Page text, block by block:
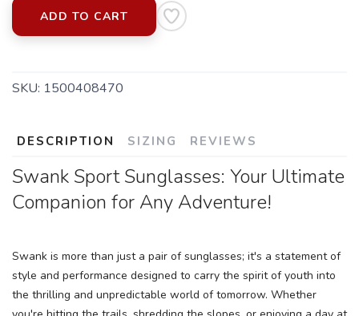
ADD TO CART
SKU: 1500408470
DESCRIPTION SIZING REVIEWS
Swank Sport Sunglasses: Your Ultimate
Companion for Any Adventure!
Swank is more than just a pair of sunglasses; it's a statement of
style and performance designed to carry the spirit of youth into
the thrilling and unpredictable world of tomorrow. Whether